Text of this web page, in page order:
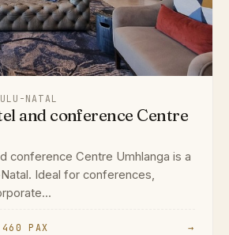
NATAL
and conference Centre
conference Centre Umhlanga is a
Ideal for conferences,
PAX →